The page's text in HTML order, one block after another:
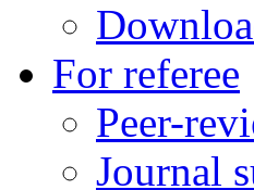
For referee
Peer-
Journal